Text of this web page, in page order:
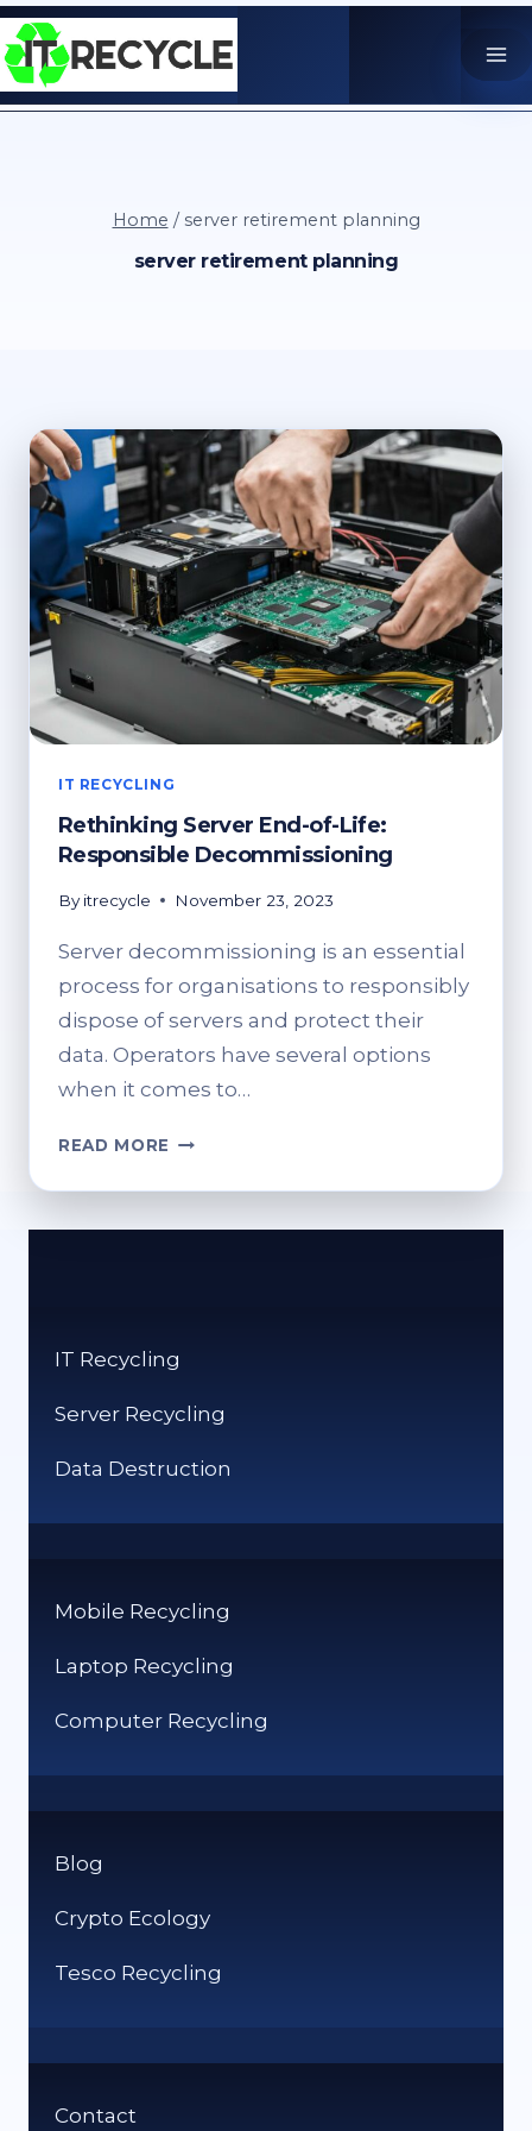
Skip
to
content
Home / server retirement planning
server retirement planning
IT RECYCLING
Rethinking Server End-of-Life:
Responsible Decommissioning
By itrecycle November 23, 2023
Server decommissioning is an essential
process for organisations to responsibly
dispose of servers and protect their
data. Operators have several options
when it comes to…
READ MORE RETHINKING
END-
IT Recycling
Server Recycling
Data Destruction
Mobile Recycling
Laptop Recycling
Computer Recycling
Blog
Crypto Ecology
Tesco Recycling
Contact